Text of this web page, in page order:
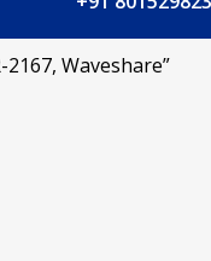
Waveshare”